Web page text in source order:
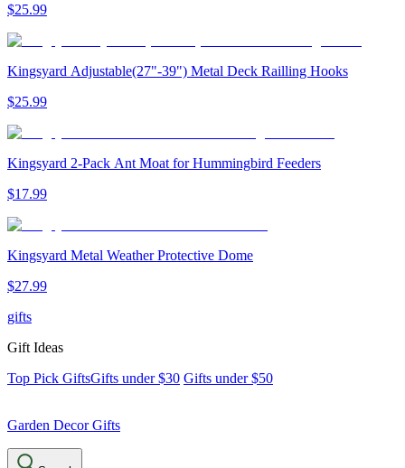
$25.99
Kingsyard Adjustable(27"-39") Metal Deck Railling Hooks
$25.99
Kingsyard 2-Pack Ant Moat for Hummingbird Feeders
$17.99
Kingsyard Metal Weather Protective Dome
$27.99
gifts
Gift Ideas
Top Pick GiftsGifts under $30 Gifts under $50
Garden Decor Gifts